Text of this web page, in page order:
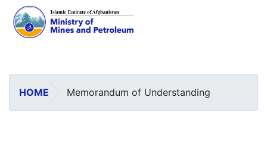
content
HOME Memorandum of Understanding